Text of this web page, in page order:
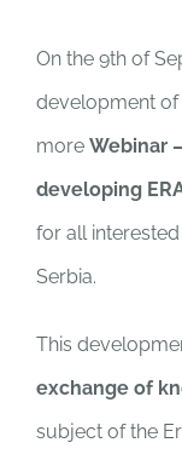
On the 9th of
development of
more Webinar
developing
for all
Serbia.
This
exchange of
subject of the